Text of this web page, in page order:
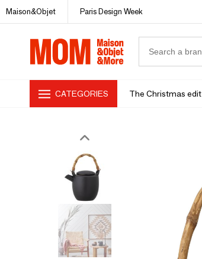
Maison&Objet Paris Design Week
CATEGORIES The Christmas edit